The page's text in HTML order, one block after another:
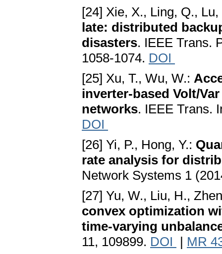
[24] Xie, X., Ling, Q.,
late: distributed
disasters. IEEE Trans.
1058-1074. DOI
[25] Xu, T., Wu, W.:
inverter-based Volt/
networks. IEEE Trans.
DOI
[26] Yi, P., Hong, Y.:
rate analysis for
Network Systems 1
[27] Yu, W., Liu, H.,
convex optimization
time-varying
11, 109899. DOI | MR